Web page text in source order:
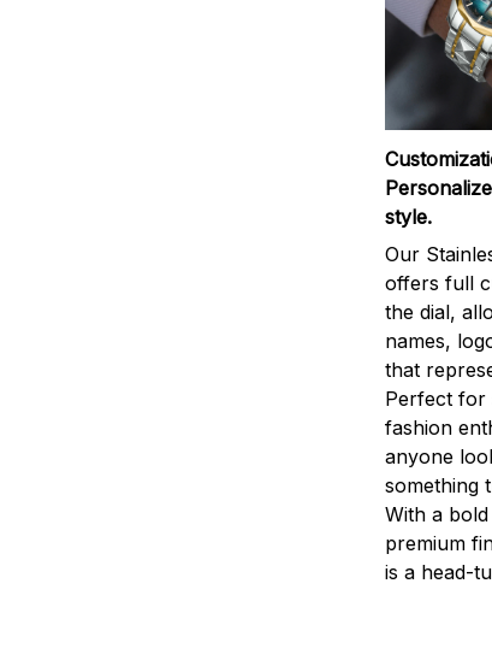
style.
Our
offers full
the dial,
names,
that
Perfect for
fashion
anyone
something
With a
premium
is a head-